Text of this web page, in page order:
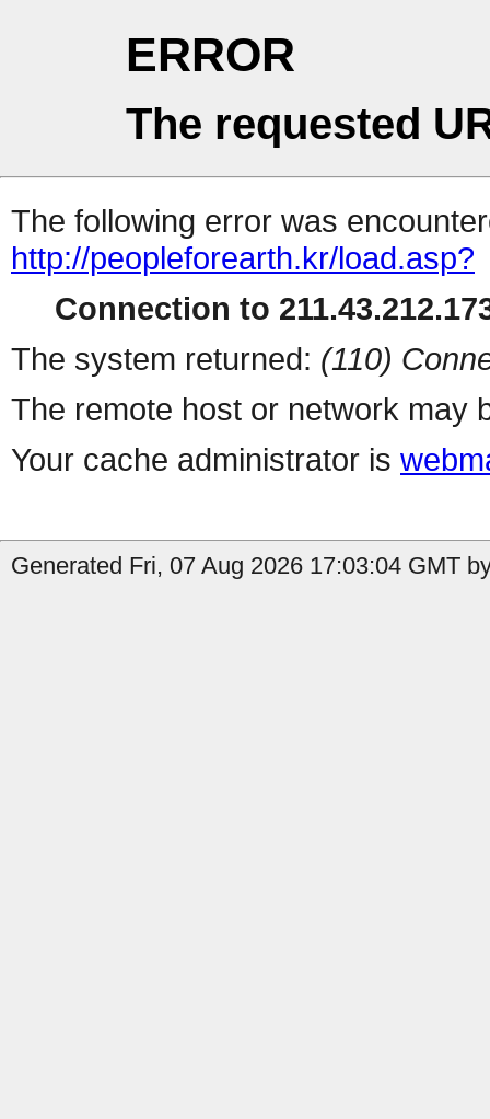
ERROR
The requested
The following error was
http://peopleforearth.kr/load.asp?
Connection to
The system returned: (110)
The remote host or network may
Your cache administrator is
Generated Fri, 07 Aug 2026 17:03:04 GMT